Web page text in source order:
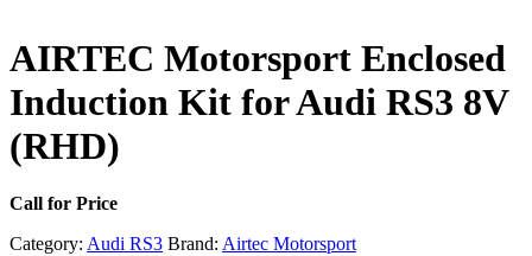
AIRTEC Motorsport Enclosed
Induction Kit for Audi RS3 8V
(RHD)
Call for Price
Category: Audi RS3 Brand: Airtec Motorsport